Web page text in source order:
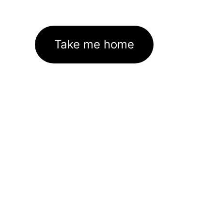
Take me home